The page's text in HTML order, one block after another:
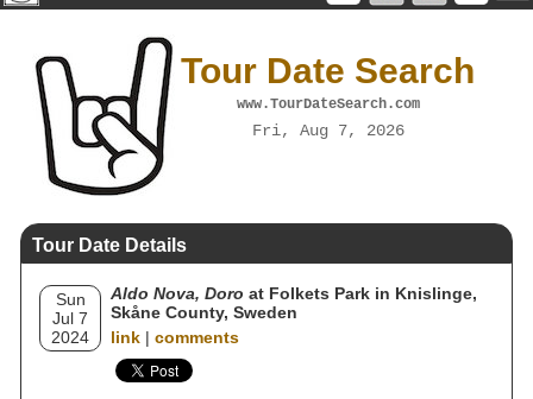
Tour Date Search
www.TourDateSearch.com
Fri, Aug 7, 2026
Tour Date Details
Sun
Jul 7
2024
Aldo Nova, Doro at Folkets Park in Knislinge,
Skåne County, Sweden
link | comments